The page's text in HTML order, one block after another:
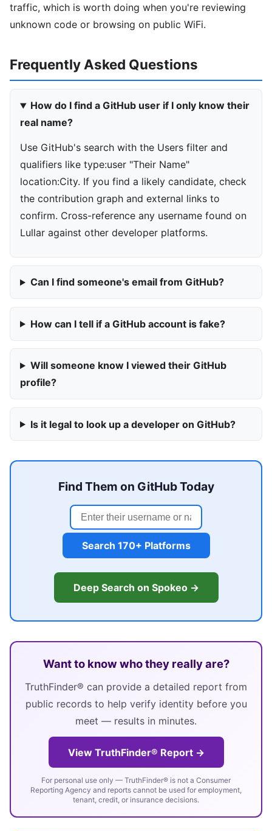
traffic, which is worth doing when you're reviewing
unknown code or browsing on public WiFi.
Frequently Asked Questions
How do I find a GitHub user if I only know their
real name?
Use GitHub's search with the Users filter and
qualifiers like type:user "Their Name"
location:City. If you find a likely candidate, check
the contribution graph and external links to
confirm. Cross-reference any username found on
Lullar against other developer platforms.
Can I find someone's email from GitHub?
How can I tell if a GitHub account is fake?
Will someone know I viewed their GitHub
profile?
Is it legal to look up a developer on GitHub?
Find Them on GitHub Today
Search 170+ Platforms
Deep Search on Spokeo →
Want to know who they really are?
TruthFinder® can provide a detailed report from
public records to help verify identity before you
meet — results in minutes.
View TruthFinder® Report →
For personal use only — TruthFinder® is not a Consumer
Reporting Agency and reports cannot be used for employment,
tenant, credit, or insurance decisions.